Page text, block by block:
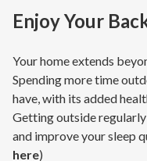
Enjoy Your
Your home extends
Spending more time
have, with its added
Getting outside
and improve your sleep
here)